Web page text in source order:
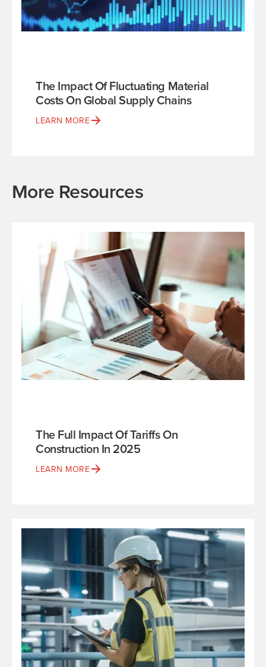
The Impact Of Fluctuating Material
Costs On Global Supply Chains
LEARN MORE
More Resources
The Full Impact Of Tariffs On
Construction In 2025
LEARN MORE